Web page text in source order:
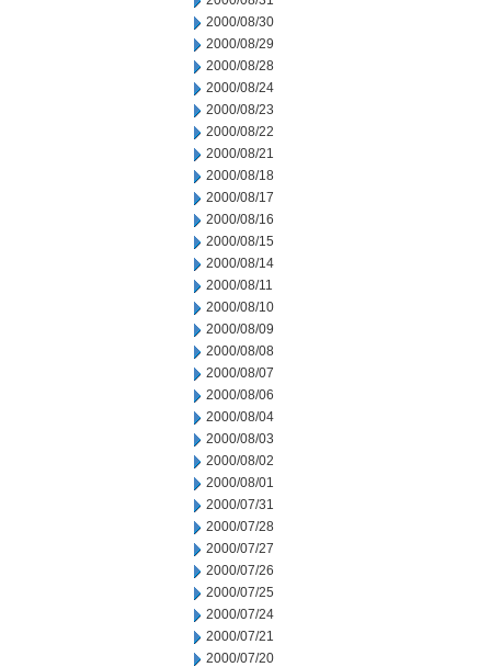
2000/08/30
2000/08/29
2000/08/28
2000/08/24
2000/08/23
2000/08/22
2000/08/21
2000/08/18
2000/08/17
2000/08/16
2000/08/15
2000/08/14
2000/08/11
2000/08/10
2000/08/09
2000/08/08
2000/08/07
2000/08/06
2000/08/04
2000/08/03
2000/08/02
2000/08/01
2000/07/31
2000/07/28
2000/07/27
2000/07/26
2000/07/25
2000/07/24
2000/07/21
2000/07/20